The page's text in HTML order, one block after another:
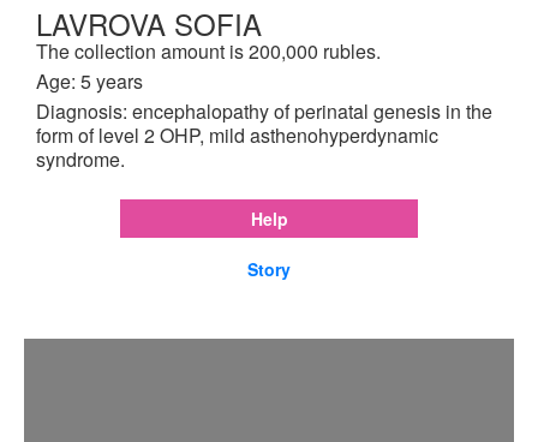
LAVROVA SOFIA
The collection amount is 200,000 rubles.
Age: 5 years
Diagnosis: encephalopathy of perinatal genesis in the
form of level 2 OHP, mild asthenohyperdynamic
syndrome.
Help
Story